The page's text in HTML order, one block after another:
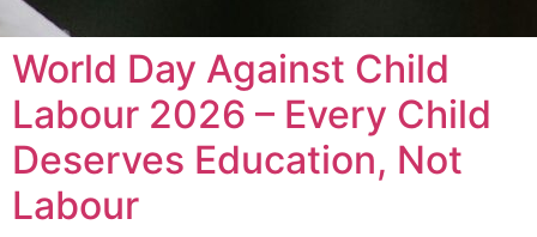
World Day Against Child
Labour 2026 – Every Child
Deserves Education, Not
Labour